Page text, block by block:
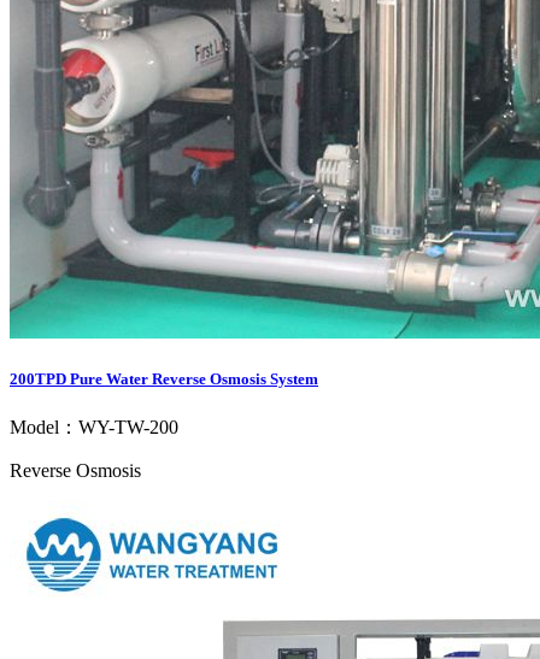
200TPD Pure Water Reverse Osmosis System
Model：WY-TW-200
Reverse Osmosis